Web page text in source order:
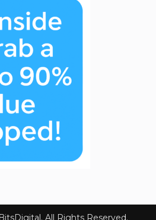
All Rights Reserved.